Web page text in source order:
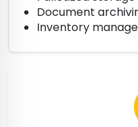
Document
Inventory